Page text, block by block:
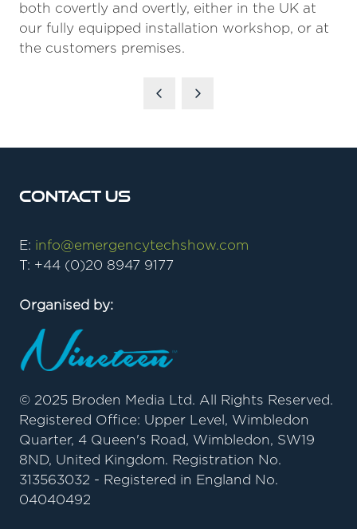
both covertly and overtly, either in the UK at
our fully equipped installation workshop, or at
the customers premises.
Contact Us
E: info@emergencytechshow.com
T: +44 (0)20 8947 9177
Organised by:
© 2025 Broden Media Ltd. All Rights Reserved.
Registered Office: Upper Level, Wimbledon
Quarter, 4 Queen's Road, Wimbledon, SW19
8ND, United Kingdom. Registration No.
313563032 - Registered in England No.
04040492